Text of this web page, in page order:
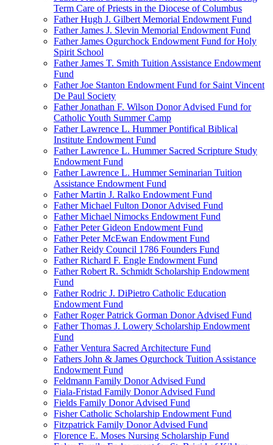
Term Care of Priests in the Diocese of Columbus
Father Hugh J. Gilbert Memorial Endowment Fund
Father James J. Slevin Memorial Endowment Fund
Father James Ogurchock Endowment Fund for Holy
Spirit School
Father James T. Smith Tuition Assistance Endowment
Fund
Father Joe Stanton Endowment Fund for Saint Vincent
De Paul Society
Father Jonathan F. Wilson Donor Advised Fund for
Catholic Youth Summer Camp
Father Lawrence L. Hummer Pontifical Biblical
Institute Endowment Fund
Father Lawrence L. Hummer Sacred Scripture Study
Endowment Fund
Father Lawrence L. Hummer Seminarian Tuition
Assistance Endowment Fund
Father Martin J. Ralko Endowment Fund
Father Michael Fulton Donor Advised Fund
Father Michael Nimocks Endowment Fund
Father Peter Gideon Endowment Fund
Father Peter McEwan Endowment Fund
Father Reidy Council 1786 Founders Fund
Father Richard F. Engle Endowment Fund
Father Robert R. Schmidt Scholarship Endowment
Fund
Father Rodric J. DiPietro Catholic Education
Endowment Fund
Father Roger Patrick Gorman Donor Advised Fund
Father Thomas J. Lowery Scholarship Endowment
Fund
Father Ventura Sacred Architecture Fund
Fathers John & James Ogurchock Tuition Assistance
Endowment Fund
Feldmann Family Donor Advised Fund
Fiala-Fristad Family Donor Advised Fund
Fields Family Donor Advised Fund
Fisher Catholic Scholarship Endowment Fund
Fitzpatrick Family Donor Advised Fund
Florence E. Moses Nursing Scholarship Fund